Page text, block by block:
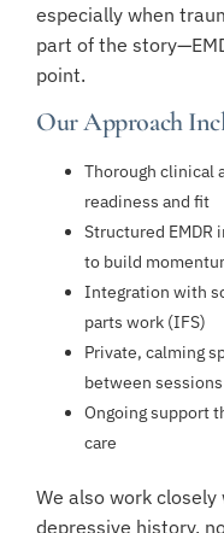
especially when
part of the
point.
Our Approach
Thorough clinical
readiness and fit
Structured EMDR
to build
Integration with
parts work (IFS)
Private, calming
between sessions
Ongoing support
care
We also work
depressive history,